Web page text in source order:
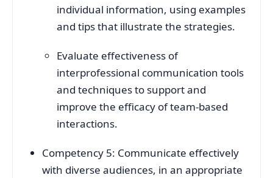
individual information, using examples
and tips that illustrate the strategies.
Evaluate effectiveness of
interprofessional communication tools
and techniques to support and
improve the efficacy of team-based
interactions.
Competency 5: Communicate effectively
with diverse audiences, in an appropriate